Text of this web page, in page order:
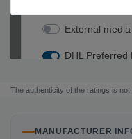
The authenticity of the ratings is not
MANUFACTURER